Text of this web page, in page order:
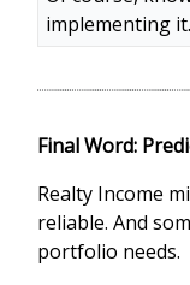
implementing it.
Final Word:
Realty Income
reliable. And
portfolio needs.